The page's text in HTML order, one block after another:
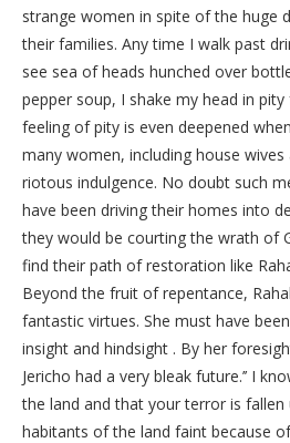
strange women in spite of the huge
their families. Any time I walk past
see sea of heads hunched over
pepper soup, I shake my head in
feeling of pity is even deepened
many women, including house
riotous indulgence. No doubt such
have been driving their homes into
they would be courting the wrath of
find their path of restoration like
Beyond the fruit of repentance,
fantastic virtues. She must have
insight and hindsight . By her
Jericho had a very bleak future.’’ I
the land and that your terror is
habitants of the land faint because of